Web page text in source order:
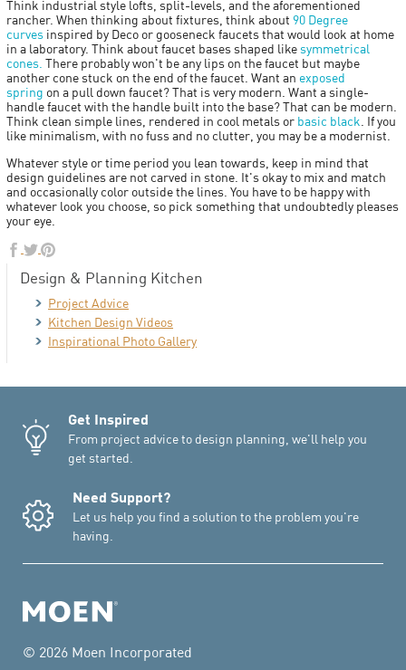
Think industrial style lofts, split-levels, and the aforementioned
rancher. When thinking about fixtures, think about 90 Degree
curves inspired by Deco or gooseneck faucets that would look at home
in a laboratory. Think about faucet bases shaped like symmetrical
cones. There probably won't be any lips on the faucet but maybe
another cone stuck on the end of the faucet. Want an exposed
spring on a pull down faucet? That is very modern. Want a single-
handle faucet with the handle built into the base? That can be modern.
Think clean simple lines, rendered in cool metals or basic black . If you
like minimalism, with no fuss and no clutter, you may be a modernist.
Whatever style or time period you lean towards, keep in mind that
design guidelines are not carved in stone. It's okay to mix and match
and occasionally color outside the lines. You have to be happy with
whatever look you choose, so pick something that undoubtedly pleases
your eye.
Design & Planning Kitchen
Project Advice
Kitchen Design Videos
Inspirational Photo Gallery
Get Inspired
From project advice to design planning, we'll help you
get started.
Need Support?
Let us help you find a solution to the problem you're
having.
© 2026 Moen Incorporated